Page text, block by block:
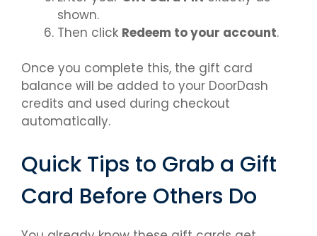
shown.
Then click Redeem to your account.
Once you complete this, the gift card
balance will be added to your DoorDash
credits and used during checkout
automatically.
Quick Tips to Grab a Gift
Card Before Others Do